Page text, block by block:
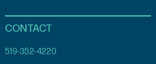
CONTACT
519-352-4220